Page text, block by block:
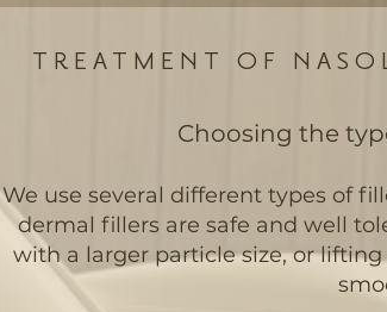
TREATMENT OF
Choosing the
We use several different types of
dermal fillers are safe and well
with a larger particle size, or